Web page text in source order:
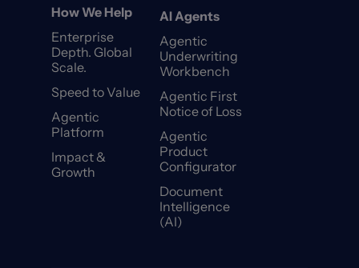
How We Help
Enterprise
Depth. Global
Scale.
Speed to Value
Agentic
Platform
Impact &
Growth
AI Agents
Agentic
Underwriting
Workbench
Agentic First
Notice of Loss
Agentic
Product
Configurator
Document
Intelligence
(AI)